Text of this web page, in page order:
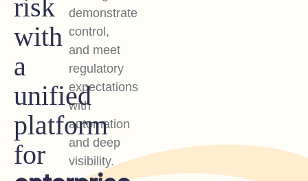
risk
with
a
unified
platform
for
demonstrate
control,
and meet
regulatory
expectations
with
automation
and deep
visibility.